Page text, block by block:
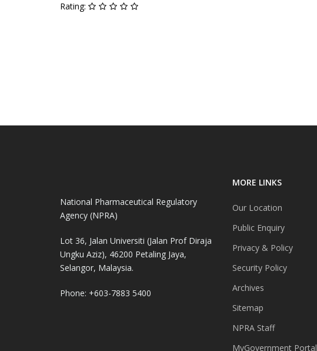
Rating:
National Pharmaceutical Regulatory
Agency (NPRA)
Lot 36, Jalan Universiti (Jalan Prof Diraja
Ungku Aziz), 46200 Petaling Jaya,
Selangor, Malaysia.
Phone: +603-7883 5400
MORE LINKS
Our Location
Public Enquiry
Privacy & Policy
Security Policy
Archives
Sitemap
NPRA Staff
MyGovernment Portal